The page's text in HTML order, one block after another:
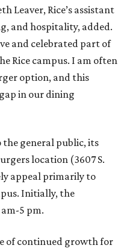
Leaver, Rice’s assistant
and hospitality, added.
and celebrated part of
Rice campus. I am often
option, and this
in our dining
general public, its
location (3607 S.
appeal primarily to
Initially, the
5 pm.
of continued growth for